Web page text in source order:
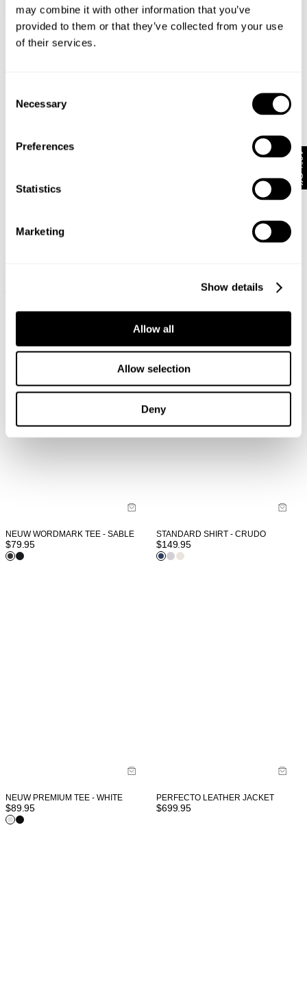
may combine it with other information that you’ve
provided to them or that they’ve collected from your use
of their services.
Selection
Necessary
Preferences
Statistics
Marketing
Show details
Allow all
Allow selection
Deny
89.95 $79.95
NEUW WORDMARK TEE - SABLE
$79.95
STANDARD SHIRT - CRUDO
$149.95
NEUW PREMIUM TEE - WHITE
$89.95
PERFECTO LEATHER JACKET
$699.95
10% Off